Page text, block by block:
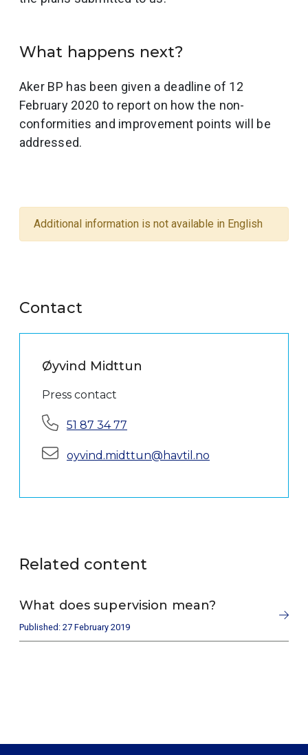
What happens next?
Aker BP has been given a deadline of 12
February 2020 to report on how the non-
conformities and improvement points will be
addressed.
Additional information is not available in English
Contact
Øyvind Midttun
Press contact
Phone:51 87 34 77
E-mail:oyvind.midttun@havtil.no
Related content
What does supervision mean?
Published: 27 February 2019